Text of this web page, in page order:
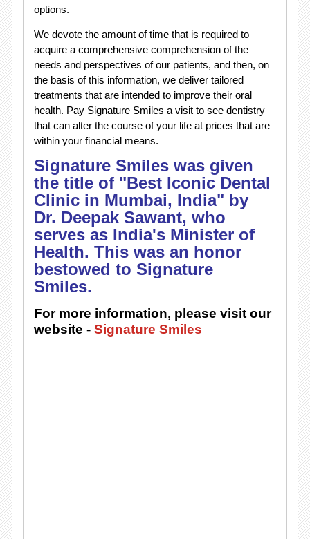
options.
We devote the amount of time that is required to
acquire a comprehensive comprehension of the
needs and perspectives of our patients, and then, on
the basis of this information, we deliver tailored
treatments that are intended to improve their oral
health. Pay Signature Smiles a visit to see dentistry
that can alter the course of your life at prices that are
within your financial means.
Signature Smiles was given
the title of "Best Iconic Dental
Clinic in Mumbai, India" by
Dr. Deepak Sawant, who
serves as India's Minister of
Health. This was an honor
bestowed to Signature
Smiles.
For more information, please visit our
website - Signature Smiles